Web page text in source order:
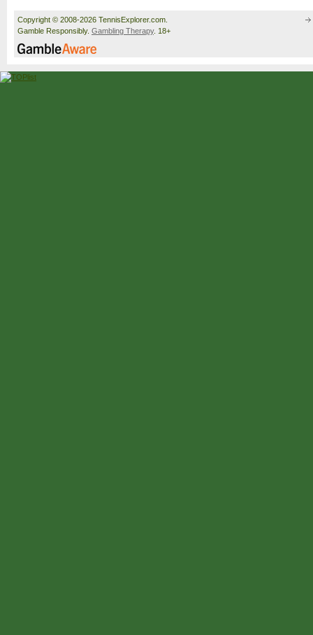
Copyright © 2008-2026 TennisExplorer.com.
Gamble Responsibly. Gambling Therapy. 18+